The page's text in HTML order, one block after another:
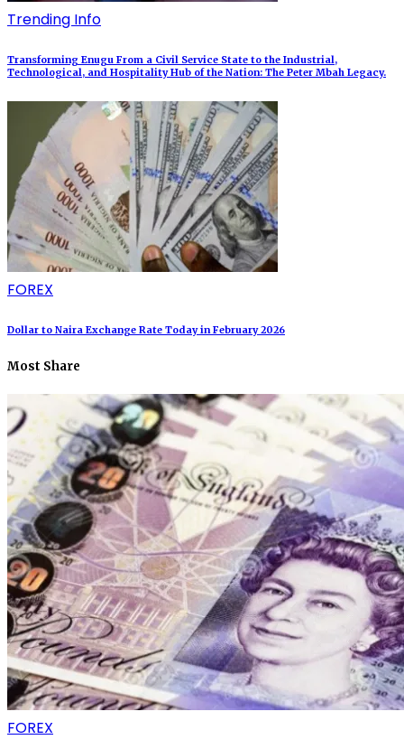
Trending Info
Transforming Enugu From a Civil Service State to the Industrial,
Technological, and Hospitality Hub of the Nation: The Peter Mbah Legacy.
FOREX
Dollar to Naira Exchange Rate Today in February 2026
Most Share
FOREX